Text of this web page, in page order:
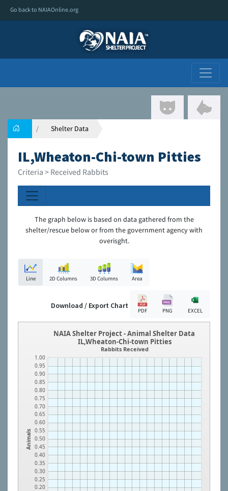
Go back to NAIAOnline.org
Shelter Data
IL,Wheaton-Chi-town Pitties
Criteria > Received Rabbits
The graph below is based on data gathered from the
shelter/rescue below or from the government agency with
overisght.
Line 2D Columns 3D Columns Area
Download / Export Chart
PDF PNG EXCEL
Animals
0.20
0.25
0.30
0.35
0.40
0.45
0.50
0.55
0.60
0.65
0.70
0.75
0.80
0.85
0.90
0.95
1.00
NAIA Shelter Project - Animal Shelter Data
IL,Wheaton-Chi-town Pitties
Rabbits Received